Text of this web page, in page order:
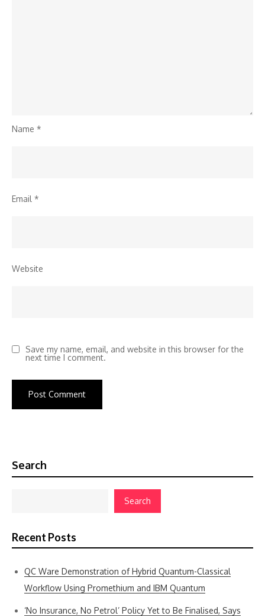
Name *
Email *
Website
Save my name, email, and website in this browser for the
next time I comment.
Search
Search
Recent Posts
QC Ware Demonstration of Hybrid Quantum-Classical
Workflow Using Promethium and IBM Quantum
‘No Insurance, No Petrol’ Policy Yet to Be Finalised, Says